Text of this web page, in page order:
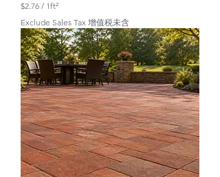
$2.76 / 1ft²
2
.
7
6
p
e
r
1
S
q
u
a
r
e
Exclude Sales Tax 增值税未含